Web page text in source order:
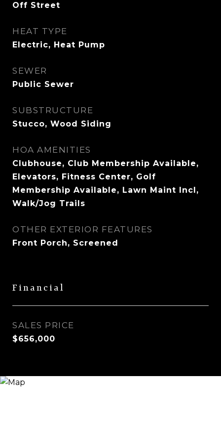
Off Street
HEAT TYPE
Electric, Heat Pump
SEWER
Public Sewer
SUBSTRUCTURE
Stucco, Wood Siding
HOA AMENITIES
Clubhouse, Club Membership Available,
Elevators, Fitness Center, Golf
Membership Available, Lawn Maint Incl,
Walk/Jog Trails
OTHER EXTERIOR FEATURES
Front Porch, Screened
Financial
SALES PRICE
$656,000